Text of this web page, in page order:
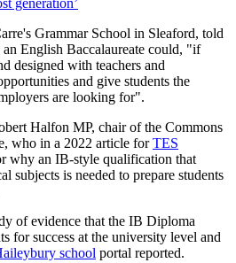
Grammar School in Sleaford, told
English Baccalaureate could, "if
designed with teachers and
and give students the
are looking for".
Halfon MP, chair of the Commons
who in a 2022 article forTES
why an IB-style qualification that
subjects is needed to prepare students
of evidence that the IB Diploma
for success at the university level and
school portal reported.